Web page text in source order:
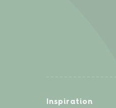
Inspiration